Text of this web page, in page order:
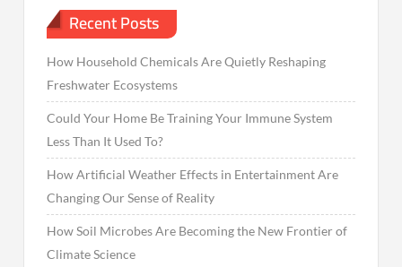
Recent Posts
How Household Chemicals Are Quietly Reshaping
Freshwater Ecosystems
Could Your Home Be Training Your Immune System
Less Than It Used To?
How Artificial Weather Effects in Entertainment Are
Changing Our Sense of Reality
How Soil Microbes Are Becoming the New Frontier of
Climate Science